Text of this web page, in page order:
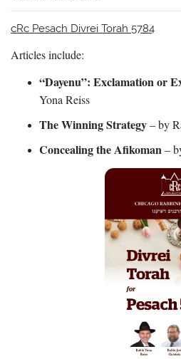
cRc Pesach Divrei Torah 5784
Articles include:
“Dayenu”: Exclamation or
Yona Reiss
The Winning Strategy– by
Concealing the Afikoman–